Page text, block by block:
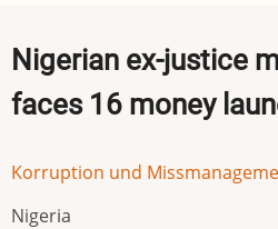
Nigerian ex-justice
faces 16 money
Korruption und
Nigeria